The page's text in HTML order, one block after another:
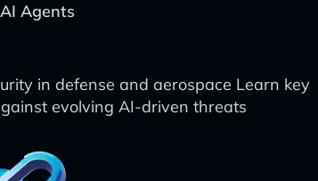
Agents
in defense and aerospace Learn key
evolving AI-driven threats